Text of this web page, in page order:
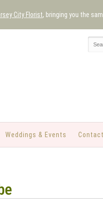
City Florist, bringing you the
Weddings & Events